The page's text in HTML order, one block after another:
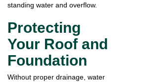
standing water and overflow.
Protecting
Your Roof and
Foundation
Without proper drainage, water